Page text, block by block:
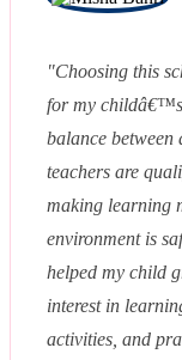
"Choosing this
for my childâ€™s
balance between
teachers are
making learning
environment is
helped my child
interest in
activities, and